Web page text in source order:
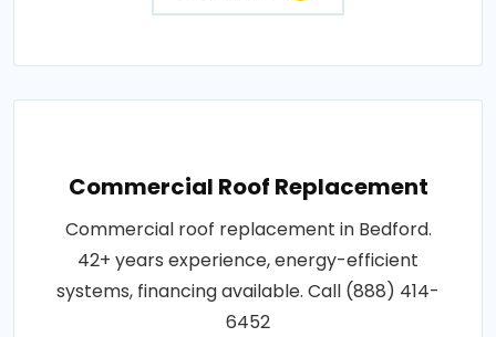
Commercial Roof Replacement
Commercial roof replacement in Bedford.
42+ years experience, energy-efficient
systems, financing available. Call (888) 414-
6452